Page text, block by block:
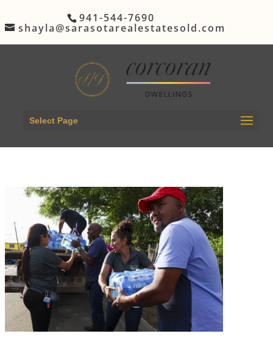
941-544-7690
shayla@sarasotarealestatesold.com
Select Page